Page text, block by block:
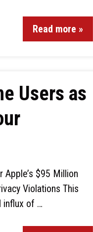
Read more »
Users as
Apple’s $95 Million
Violations This
influx of …